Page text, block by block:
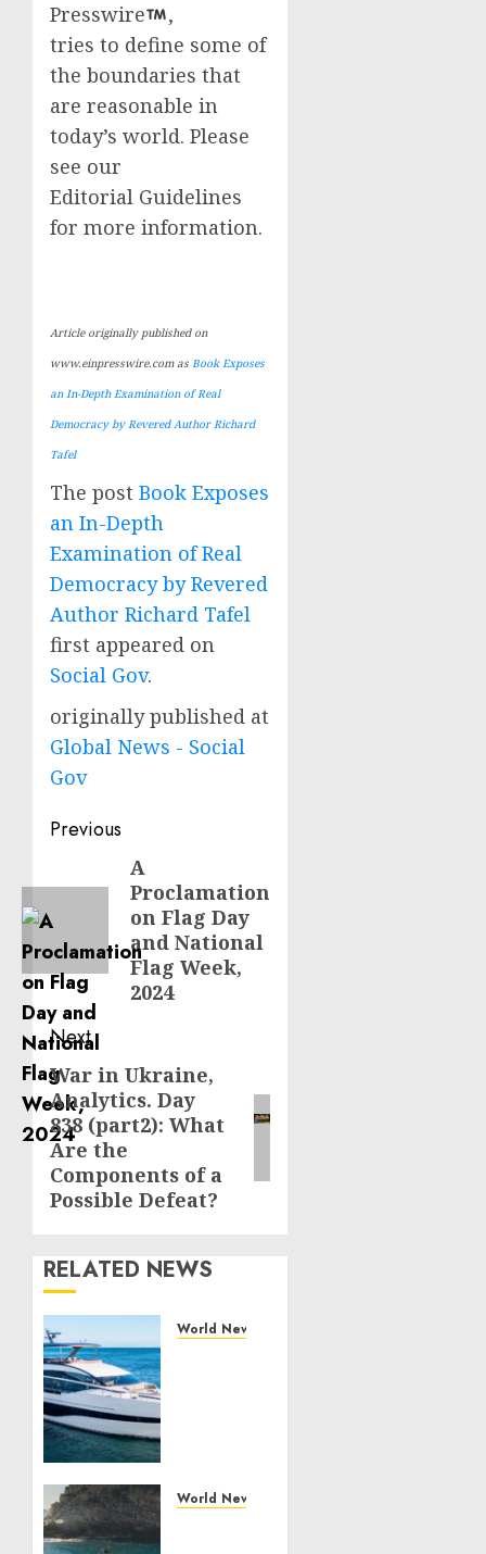
Presswire
,
tries to define some of
the boundaries that
are reasonable in
today’s world. Please
see our
Editorial Guidelines
for more information.
Article originally published on
www.einpresswire.com as Book Exposes
an In-Depth Examination of Real
Democracy by Revered Author Richard
Tafel
The post Book Exposes
an In-Depth
Examination of Real
Democracy by Revered
Author Richard Tafel
first appeared on
Social Gov.
originally published at
Global News - Social
Gov
Post
navigation
Previous
A
Proclamation
on Flag Day
and National
Flag Week,
2024
Next
Next
post:
War in Ukraine,
Analytics. Day
838 (part2): What
Are the
Components of a
Possible Defeat?
RELATED NEWS
World News
the
World News